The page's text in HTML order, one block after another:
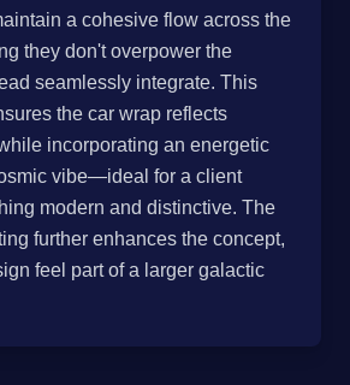
a cohesive flow across the
they don't overpower the
seamlessly integrate. This
the car wrap reflects
incorporating an energetic
vibe—ideal for a client
modern and distinctive. The
further enhances the concept,
feel part of a larger galactic